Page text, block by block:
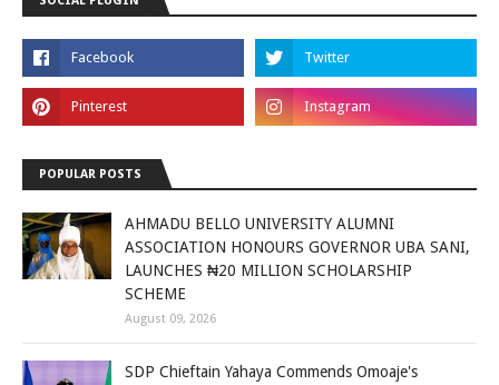
POPULAR POSTS
AHMADU BELLO UNIVERSITY ALUMNI
ASSOCIATION HONOURS GOVERNOR UBA SANI,
LAUNCHES ₦20 MILLION SCHOLARSHIP
SCHEME
August 09, 2026
SDP Chieftain Yahaya Commends Omoaje's